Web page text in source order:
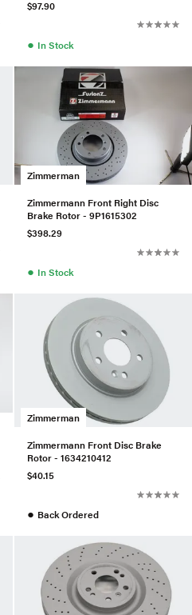
$97.90
● In Stock
Zimmerman
Zimmermann Front Right Disc
Brake Rotor - 9P1615302
$398.29
● In Stock
Zimmerman
Zimmermann Front Disc Brake
Rotor - 1634210412
$40.15
● Back Ordered